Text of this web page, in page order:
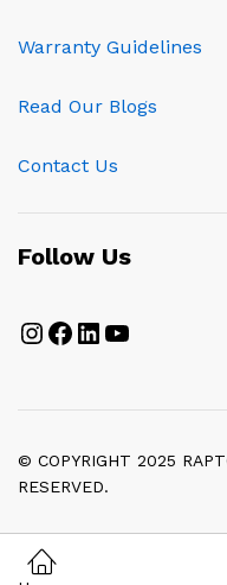
Warranty Guidelines
Read Our Blogs
Contact Us
Follow Us
Instagram
Facebook
LinkedIn
YouTube
© COPYRIGHT 2025
RESERVED.